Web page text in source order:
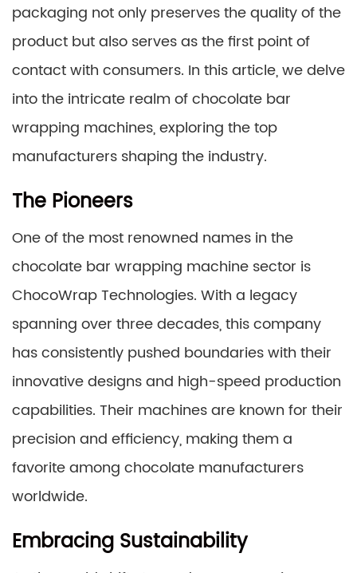
packaging not only preserves the quality of the
product but also serves as the first point of
contact with consumers. In this article, we delve
into the intricate realm of chocolate bar
wrapping machines, exploring the top
manufacturers shaping the industry.
The Pioneers
One of the most renowned names in the
chocolate bar wrapping machine sector is
ChocoWrap Technologies. With a legacy
spanning over three decades, this company
has consistently pushed boundaries with their
innovative designs and high-speed production
capabilities. Their machines are known for their
precision and efficiency, making them a
favorite among chocolate manufacturers
worldwide.
Embracing Sustainability